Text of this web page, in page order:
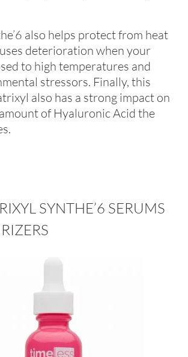
also helps protect from heat
deterioration when your
to high temperatures and
stressors. Finally, this
also has a strong impact on
of Hyaluronic Acid the
SYNTHE’6 SERUMS